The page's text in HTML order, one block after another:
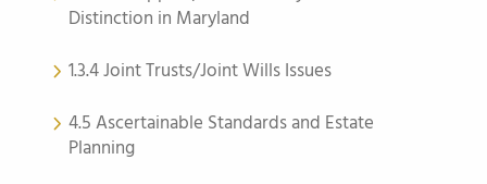
Distinction in Maryland
1.3.4 Joint Trusts/Joint Wills Issues
4.5 Ascertainable Standards and Estate
Planning